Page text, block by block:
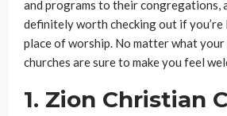
and programs to their congregations,
definitely worth checking out if
place of worship. No matter what
churches are sure to make you feel
1. Zion Christian